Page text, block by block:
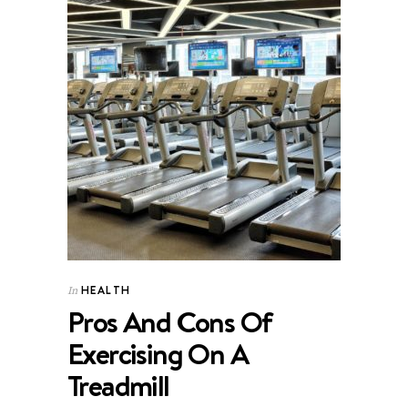
In HEALTH
Pros And Cons Of
Exercising On A
Treadmill